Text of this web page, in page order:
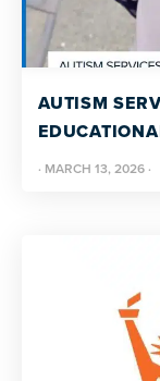
AUTISM
· MARCH 13, 2026 ·